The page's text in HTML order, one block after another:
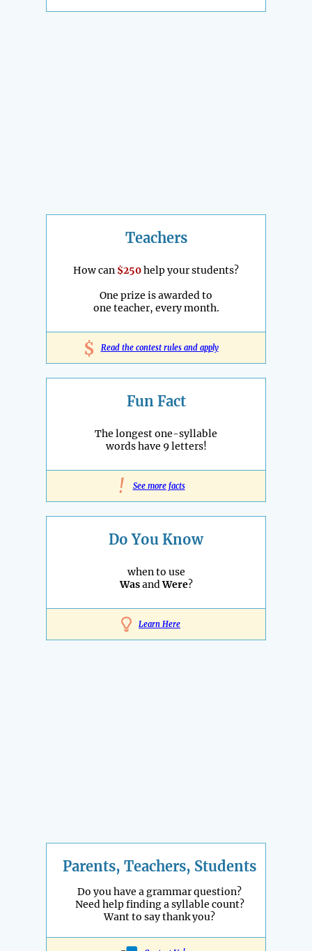
Teachers
How can $250help your students?
One prize is awarded to
one teacher, every month.
$ Read the contest rules and apply
Fun Fact
The longest one-syllable
words have 9 letters!
! See more facts
Do You Know
when to use
WasandWere?
Learn Here
Parents, Teachers, Students
Do you have a grammar question?
Need help finding a syllable count?
Want to say thank you?